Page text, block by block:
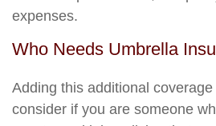
expenses.
Who Needs Umbrella
Adding this additional
consider if you are someone